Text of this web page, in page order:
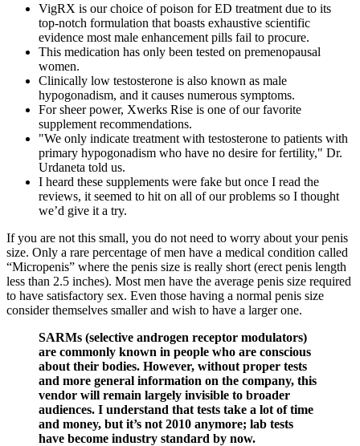
VigRX is our choice of poison for ED treatment due to its
top-notch formulation that boasts exhaustive scientific
evidence most male enhancement pills fail to procure.
This medication has only been tested on premenopausal
women.
Clinically low testosterone is also known as male
hypogonadism, and it causes numerous symptoms.
For sheer power, Xwerks Rise is one of our favorite
supplement recommendations.
"We only indicate treatment with testosterone to patients with
primary hypogonadism who have no desire for fertility," Dr.
Urdaneta told us.
I heard these supplements were fake but once I read the
reviews, it seemed to hit on all of our problems so I thought
we’d give it a try.
If you are not this small, you do not need to worry about your penis
size. Only a rare percentage of men have a medical condition called
“Micropenis” where the penis size is really short (erect penis length
less than 2.5 inches). Most men have the average penis size required
to have satisfactory sex. Even those having a normal penis size
consider themselves smaller and wish to have a larger one.
SARMs (selective androgen receptor modulators)
are commonly known in people who are conscious
about their bodies. However, without proper tests
and more general information on the company, this
vendor will remain largely invisible to broader
audiences. I understand that tests take a lot of time
and money, but it’s not 2010 anymore; lab tests
have become industry standard by now.